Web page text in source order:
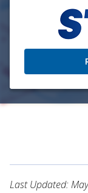
Last Updated: